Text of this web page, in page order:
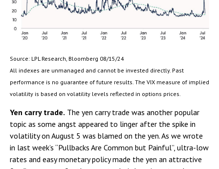
Source: LPL Research, Bloomberg 08/15/24
All indexes are unmanaged and cannot be invested directly. Past
performance is no guarantee of future results. The VIX measure of implied
volatility is based on volatility levels reflected in options prices.
Yen carry trade. The yen carry trade was another popular
topic as some angst appeared to linger after the spike in
volatility on August 5 was blamed on the yen. As we wrote
in last week’s “Pullbacks Are Common but Painful”, ultra-low
rates and easy monetary policy made the yen an attractive